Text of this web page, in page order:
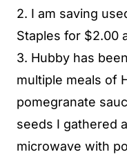
2. I am saving
Staples for $2.00
3. Hubby has
multiple meals of
pomegranate
seeds I gathered
microwave with